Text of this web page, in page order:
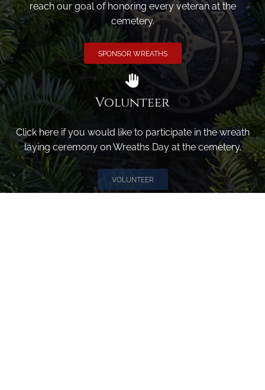
reach our goal of honoring every veteran at the
cemetery.
SPONSOR WREATHS
Volunteer
Click here if you would like to participate in the wreath
laying ceremony on Wreaths Day at the cemetery.
VOLUNTEER